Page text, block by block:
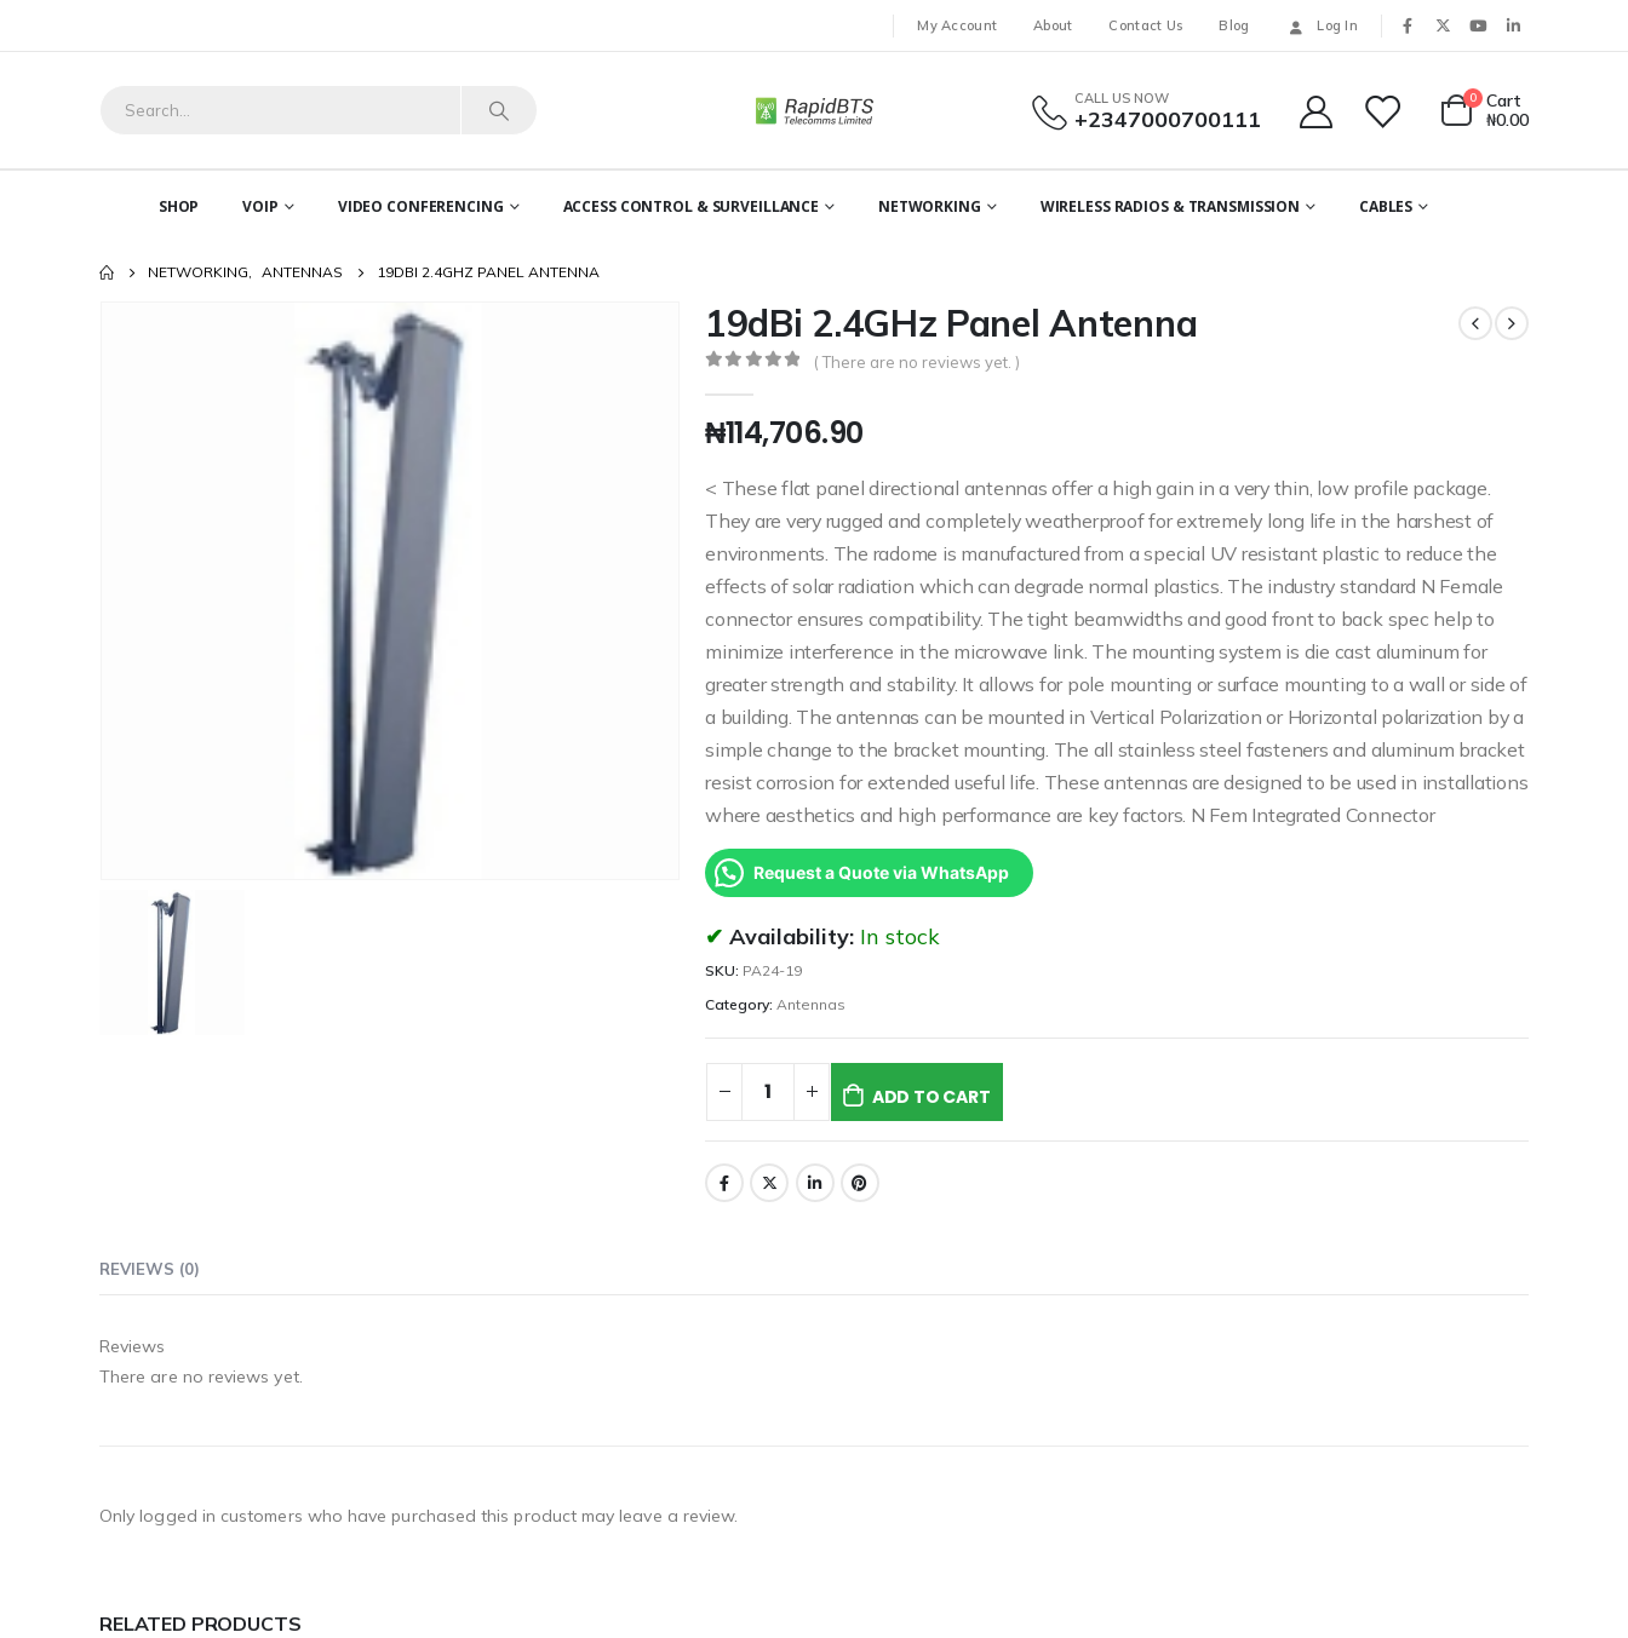
My Account About Contact Us Blog Log In
CALL US NOW
+2347000700111
0
Cart
₦0.00
SHOP VOIP VIDEO CONFERENCING ACCESS CONTROL & SURVEILLANCE NETWORKING WIRELESS RADIOS & TRANSMISSION CABLES
NETWORKING, ANTENNAS 19DBI 2.4GHZ PANEL ANTENNA
19dBi 2.4GHz Panel Antenna
( There are no reviews yet. )
₦114,706.90
< These flat panel directional antennas offer a high gain in a very thin, low profile package.
They are very rugged and completely weatherproof for extremely long life in the harshest of
environments. The radome is manufactured from a special UV resistant plastic to reduce the
effects of solar radiation which can degrade normal plastics. The industry standard N Female
connector ensures compatibility. The tight beamwidths and good front to back spec help to
minimize interference in the microwave link. The mounting system is die cast aluminum for
greater strength and stability. It allows for pole mounting or surface mounting to a wall or side of
a building. The antennas can be mounted in Vertical Polarization or Horizontal polarization by a
simple change to the bracket mounting. The all stainless steel fasteners and aluminum bracket
resist corrosion for extended useful life. These antennas are designed to be used in installations
where aesthetics and high performance are key factors. N Fem Integrated Connector
Request a Quote via WhatsApp
Availability: In stock
SKU: PA24-19
Category: Antennas
ADD TO CART
REVIEWS (0)
Reviews
There are no reviews yet.
Only logged in customers who have purchased this product may leave a review.
RELATED PRODUCTS